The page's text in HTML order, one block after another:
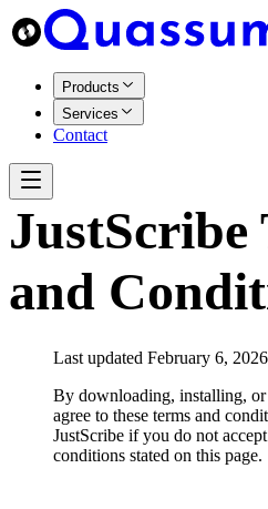
Products
Services
Contact
JustScribe
and
Last updated February 6, 2026
By downloading, installing, or
agree to these terms and
JustScribe if you do not
conditions stated on this page.